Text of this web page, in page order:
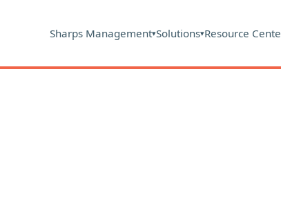
Sharps Management▾Solutions▾Resource